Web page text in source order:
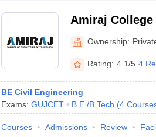
Amiraj
Technology,
Ownership:
Rating: 4.1/5 4
BE Civil Engineering
Exams: GUJCET B.E /B.Tech (4
Courses Admissions Review